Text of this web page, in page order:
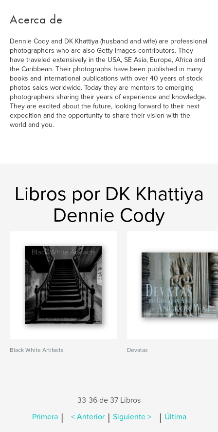
Acerca de
Dennie Cody and DK Khattiya (husband and wife) are professional
photographers who are also Getty Images contributors. They
have traveled extensively in the USA, SE Asia, Europe, Africa and
the Caribbean. Their photographs have been published in many
books and international publications with over 40 years of stock
photos sales worldwide. Today they are mentors to emerging
photographers sharing their years of experience and knowledge.
They are excited about the future, looking forward to their next
expedition and the opportunity to share their vision with the
world and you.
Libros por DK Khattiya
Dennie Cody
Black White Artifacts Devatas
33-36 de 37 Libros
Primera | < Anterior | Siguiente > | Última